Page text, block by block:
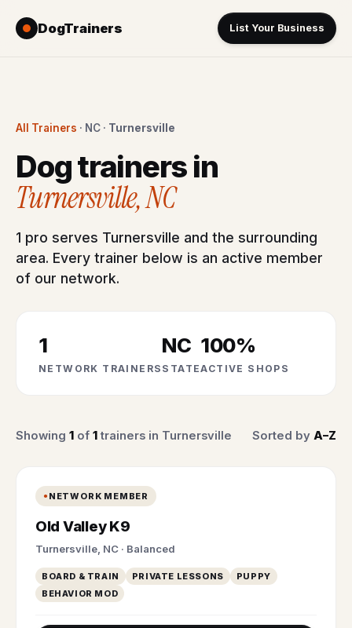
DogTrainers List Your Business
All Trainers · NC · Turnersville
Dog trainers in
Turnersville, NC
1 pro serves Turnersville and the surrounding
area. Every trainer below is an active member
of our network.
1
NETWORK TRAINERS
NC
STATE
100%
ACTIVE SHOPS
Showing 1 of 1 trainers in Turnersville Sorted by A–Z
NETWORK MEMBER
Old Valley K9
Turnersville, NC · Balanced
BOARD & TRAIN PRIVATE LESSONS
PUPPY
BEHAVIOR MOD